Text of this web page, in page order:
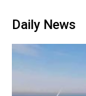
Daily News